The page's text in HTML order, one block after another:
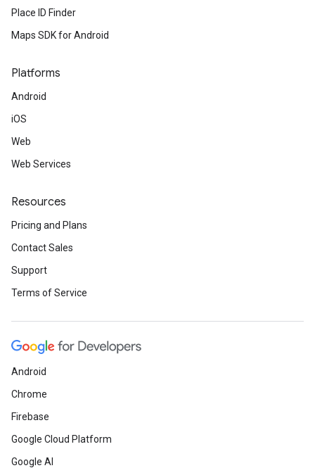
Place ID Finder
Maps SDK for Android
Platforms
Android
iOS
Web
Web Services
Resources
Pricing and Plans
Contact Sales
Support
Terms of Service
Android
Chrome
Firebase
Google Cloud Platform
Google AI